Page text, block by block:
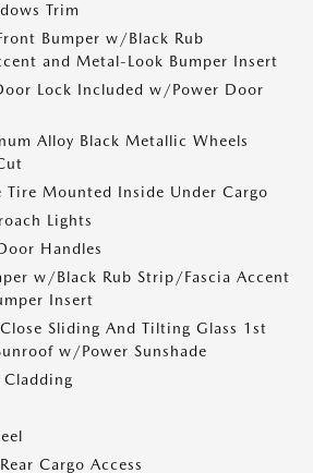
Trim
Bumper w/Black Rub
and Metal-Look Bumper Insert
Lock Included w/Power Door
Alloy Black Metallic Wheels
Tire Mounted Inside Under Cargo
Lights
Handles
w/Black Rub Strip/Fascia Accent
Insert
Sliding And Tilting Glass 1st
w/Power Sunshade
Cladding
Cargo Access